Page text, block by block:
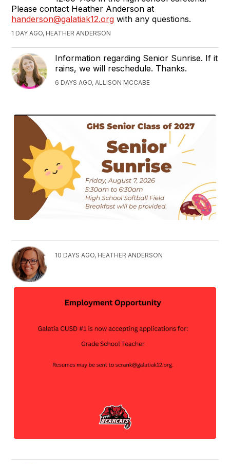
Please contact Heather Anderson at
handerson@galatiak12.org with any questions.
1 DAY AGO, HEATHER ANDERSON
Information regarding Senior Sunrise. If it
rains, we will reschedule. Thanks.
6 DAYS AGO, ALLISON MCCABE
10 DAYS AGO, HEATHER ANDERSON